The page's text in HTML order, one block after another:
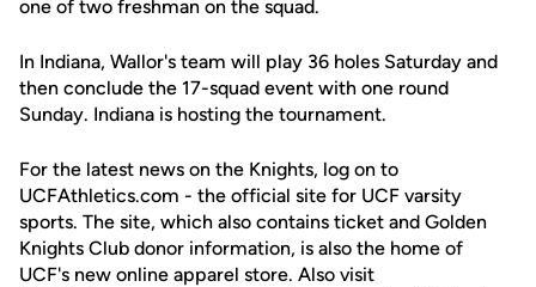
one of two freshman on the squad.
In Indiana, Wallor's team will play 36 holes Saturday and
then conclude the 17-squad event with one round
Sunday. Indiana is hosting the tournament.
For the latest news on the Knights, log on to
UCFAthletics.com - the official site for UCF varsity
sports. The site, which also contains ticket and Golden
Knights Club donor information, is also the home of
UCF's new online apparel store. Also visit